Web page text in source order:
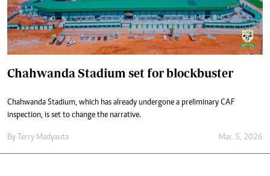
Chahwanda Stadium set for blockbuster
Chahwanda Stadium, which has already undergone a preliminary CAF
inspection, is set to change the narrative.
By Terry Madyauta Mar. 5, 2026